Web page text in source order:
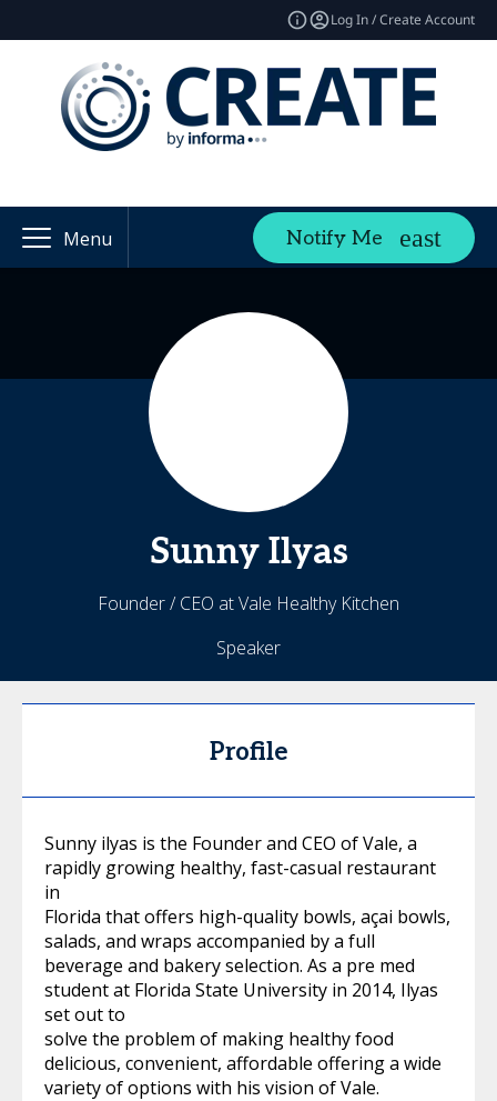
Log In / Create Account
Menu Notify Me
Sunny Ilyas
Founder / CEO at Vale Healthy Kitchen
Speaker
Profile
Sunny ilyas is the Founder and CEO of Vale, a
rapidly growing healthy, fast-casual restaurant
in
Florida that offers high-quality bowls, açai bowls,
salads, and wraps accompanied by a full
beverage and bakery selection. As a pre med
student at Florida State University in 2014, Ilyas
set out to
solve the problem of making healthy food
delicious, convenient, affordable offering a wide
variety of options with his vision of Vale.